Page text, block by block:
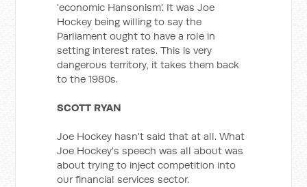
'economic Hansonism'. It was Joe
Hockey being willing to say the
Parliament ought to have a role in
setting interest rates. This is very
dangerous territory, it takes them back
to the 1980s.
SCOTT RYAN
Joe Hockey hasn't said that at all. What
Joe Hockey's speech was all about was
about trying to inject competition into
our financial services sector.